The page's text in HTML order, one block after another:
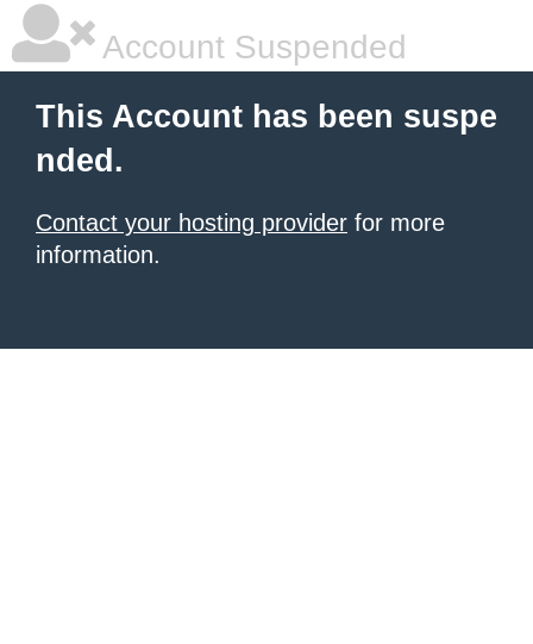
Account Suspended
This Account has been suspe
nded.
Contact your hosting provider for more
information.